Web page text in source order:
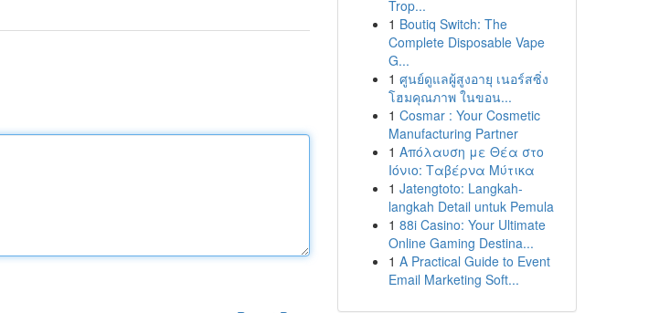
Trop...
1 Boutiq Switch: The
Complete Disposable Vape
G...
1 ศูนย์ดูแลผู้สูงอายุ เนอร์สซิ่ง
โฮมคุณภาพ ในขอน...
1 Cosmar : Your Cosmetic
Manufacturing Partner
1 Απόλαυση με Θέα στο
Ιόνιο: Ταβέρνα Μύτικα
1 Jatengtoto: Langkah-
langkah Detail untuk Pemula
1 88i Casino: Your Ultimate
Online Gaming Destina...
1 A Practical Guide to Event
Email Marketing Soft...